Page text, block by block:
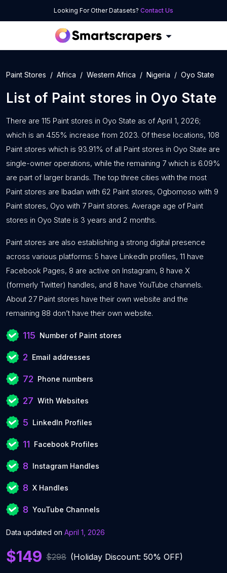
Looking For Other Datasets? Contact Us
Paint Stores Africa Western Africa Nigeria Oyo State
List of Paint stores in Oyo State
There are 115 Paint stores in Oyo State as of April 1, 2026;
which is an 4.55% increase from 2023. Of these locations, 108
Paint stores which is 93.91% of all Paint stores in Oyo State are
single-owner operations, while the remaining 7 which is 6.09%
are part of larger brands. The top three cities with the most
Paint stores are Ibadan with 62 Paint stores, Ogbomoso with 9
Paint stores, Oyo with 7 Paint stores. Average age of Paint
stores in Oyo State is 3 years and 2 months.
Paint stores are also establishing a strong digital presence
across various platforms: 5 have LinkedIn profiles, 11 have
Facebook Pages, 8 are active on Instagram, 8 have X
(formerly Twitter) handles, and 8 have YouTube channels.
About 27 Paint stores have their own website and the
remaining 88 don’t have their own website.
115 Number of Paint stores
2 Email addresses
72 Phone numbers
27 With Websites
5 LinkedIn Profiles
11 Facebook Profiles
8 Instagram Handles
8 X Handles
8 YouTube Channels
Data updated on April 1, 2026
$149 $298 (Holiday Discount: 50% OFF)